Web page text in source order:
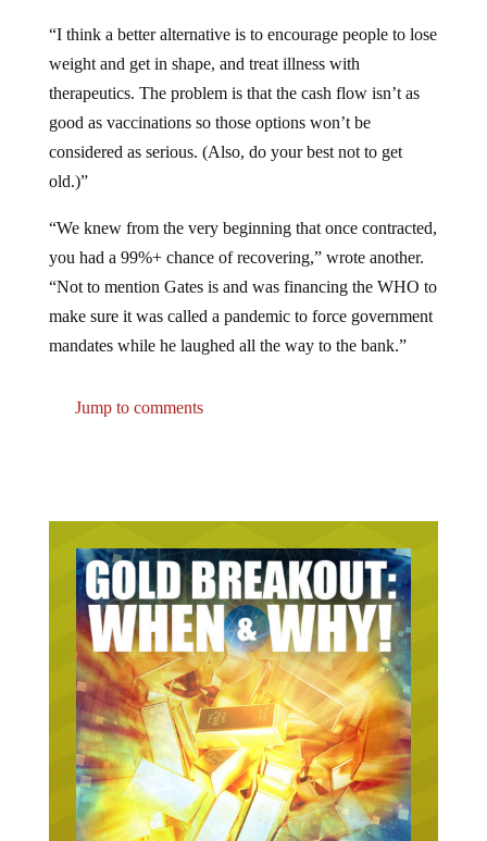
“I think a better alternative is to encourage people to lose
weight and get in shape, and treat illness with
therapeutics. The problem is that the cash flow isn’t as
good as vaccinations so those options won’t be
considered as serious. (Also, do your best not to get
old.)”
“We knew from the very beginning that once contracted,
you had a 99%+ chance of recovering,” wrote another.
“Not to mention Gates is and was financing the WHO to
make sure it was called a pandemic to force government
mandates while he laughed all the way to the bank.”
Jump to comments